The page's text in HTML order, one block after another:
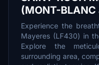
(MONT-
Experience the
Mayeres (LF430) in
Explore the
surrounding area,